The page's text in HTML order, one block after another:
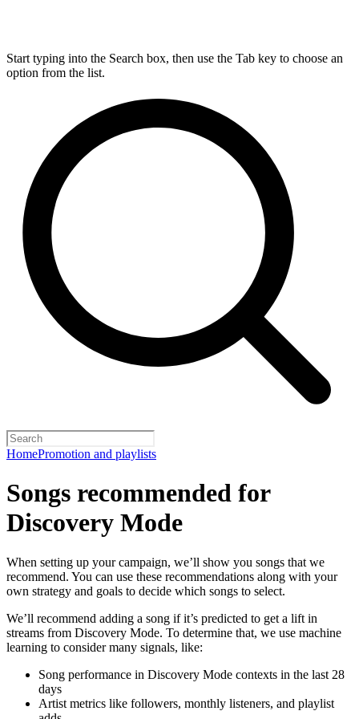
Start typing into the Search box, then use the Tab key to choose an
option from the list.
HomePromotion and playlists
Songs recommended for
Discovery Mode
When setting up your campaign, we’ll show you songs that we
recommend. You can use these recommendations along with your
own strategy and goals to decide which songs to select.
We’ll recommend adding a song if it’s predicted to get a lift in
streams from Discovery Mode. To determine that, we use machine
learning to consider many signals, like:
Song performance in Discovery Mode contexts in the last 28
days
Artist metrics like followers, monthly listeners, and playlist